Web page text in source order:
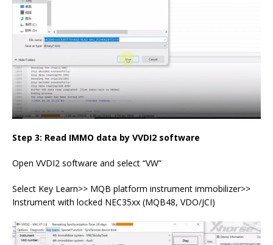
Step 3: Read IMMO data by VVDI2 software
Open VVDI2 software and select “VW”
Select Key Learn>> MQB platform instrument immobilizer>>
Instrument with locked NEC35xx (MQB48, VDO/JCI)